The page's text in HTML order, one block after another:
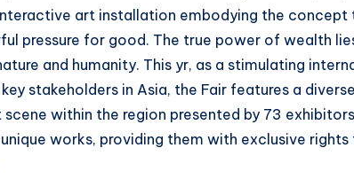
art installation embodying the concept
pressure for good. The true power of wealth
and humanity. This yr, as a stimulating
stakeholders in Asia, the Fair features a
within the region presented by 73
works, providing them with exclusive